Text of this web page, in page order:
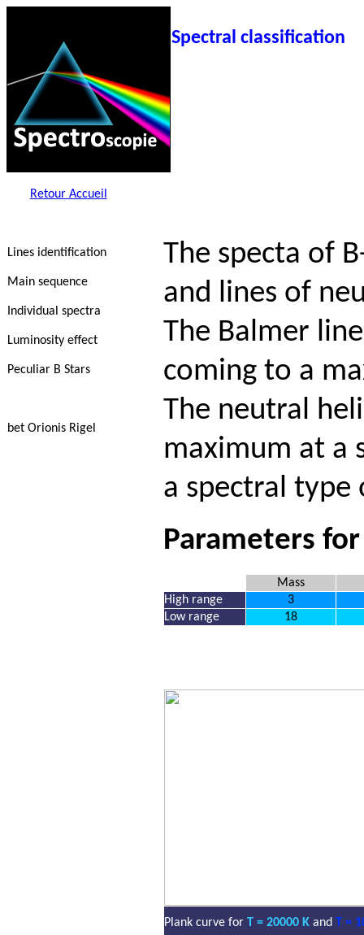
Spectral classification
Retour Accueil
Lines identification
Main sequence
Individual spectra
Luminosity effect
Peculiar B Stars
bet Orionis Rigel
The specta of
and lines of
The Balmer
coming to a
The neutral
maximum at a
a spectral type
Parameters
Mass
High range
3
Low range
18
Plank curve for T = 20000 K and T =